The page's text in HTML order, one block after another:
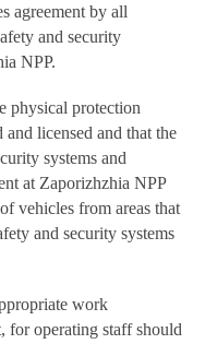
agreement by all
and security
NPP.
physical protection
and licensed and that the
systems and
at Zaporizhzhia NPP
vehicles from areas that
and security systems
work
for operating staff should